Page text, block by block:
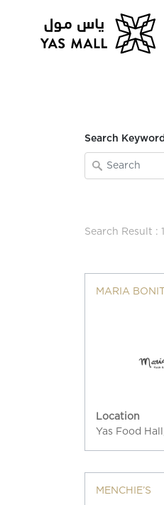
Search Keyword
Search Result :
MARIA
Location
Yas Food
MENCHIE’S